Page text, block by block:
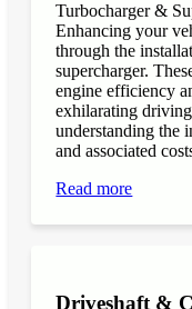
Turbocharger &
Enhancing your
through the
supercharger.
engine efficiency
exhilarating
understanding the
and associated
Read more
Driveshaft &